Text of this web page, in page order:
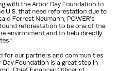
with the Arbor Day Foundation to
U.S. that need reforestation due to
Forrest Neumann, POWER’s
found reforestation to be one of the
environment and to help directly
for our partners and communities
Foundation is a great step in